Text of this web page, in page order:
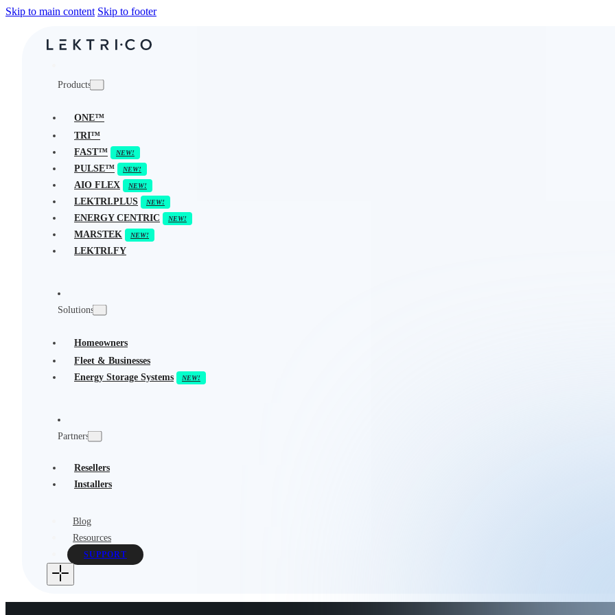
Skip to main content Skip to footer
Products
ONE™
TRI™
FAST™
PULSE™
AIO FLEX
LEKTRI.PLUS
ENERGY CENTRIC
MARSTEK
LEKTRI.FY
Solutions
Homeowners
Fleet & Businesses
Energy Storage Systems
Partners
Resellers
Installers
Blog
Resources
SUPPORT